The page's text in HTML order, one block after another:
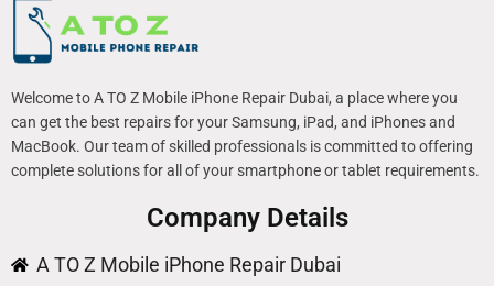
Welcome to A TO Z Mobile iPhone Repair Dubai, a place where you
can get the best repairs for your Samsung, iPad, and iPhones and
MacBook. Our team of skilled professionals is committed to offering
complete solutions for all of your smartphone or tablet requirements.
Company Details
A TO Z Mobile iPhone Repair Dubai